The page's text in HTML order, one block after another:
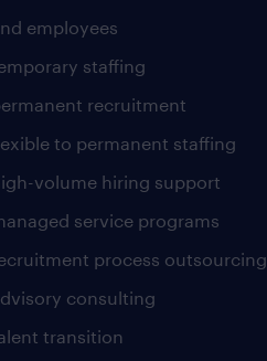
employees
staffing
recruitment
to permanent staffing
volume hiring support
service programs
process outsourcing
consulting
transition